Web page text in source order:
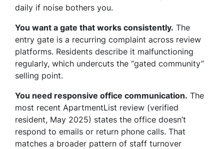
daily if noise bothers you.
You want a gate that works consistently. The
entry gate is a recurring complaint across review
platforms. Residents describe it malfunctioning
regularly, which undercuts the “gated community”
selling point.
You need responsive office communication. The
most recent ApartmentList review (verified
resident, May 2025) states the office doesn’t
respond to emails or return phone calls. That
matches a broader pattern of staff turnover